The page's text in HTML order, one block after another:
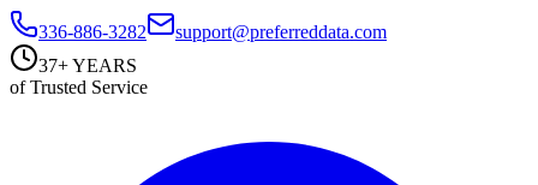
336-886-3282
support@preferreddata.com
37+ YEARS
of Trusted Service